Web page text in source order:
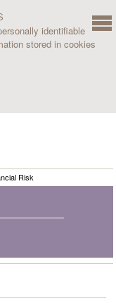
identifiable
stored in cookies
Risk